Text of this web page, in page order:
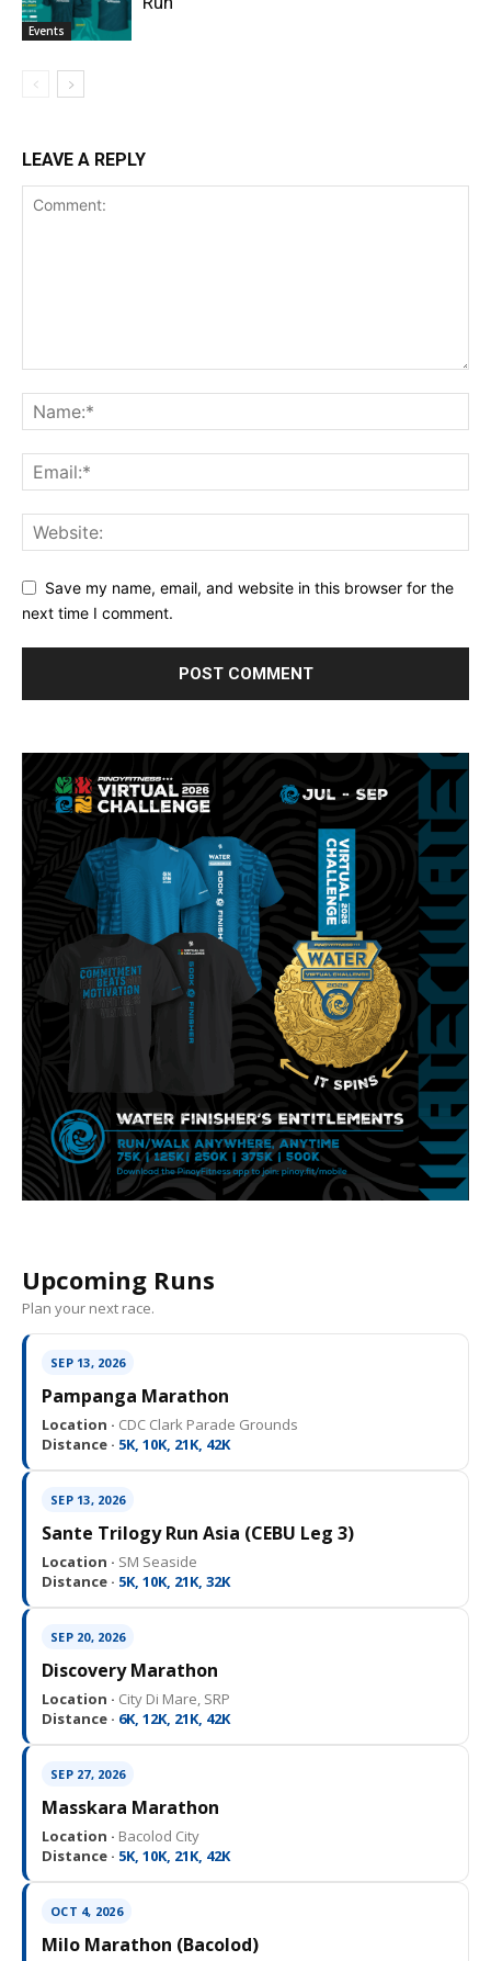
Events
LEAVE A REPLY
Save my name, email, and website in this browser for the
next time I comment.
Upcoming Runs
Plan your next race.
SEP 13, 2026
Pampanga Marathon
Location · CDC Clark Parade Grounds
Distance · 5K, 10K, 21K, 42K
SEP 13, 2026
Sante Trilogy Run Asia (CEBU Leg 3)
Location · SM Seaside
Distance · 5K, 10K, 21K, 32K
SEP 20, 2026
Discovery Marathon
Location · City Di Mare, SRP
Distance · 6K, 12K, 21K, 42K
SEP 27, 2026
Masskara Marathon
Location · Bacolod City
Distance · 5K, 10K, 21K, 42K
OCT 4, 2026
Milo Marathon (Bacolod)